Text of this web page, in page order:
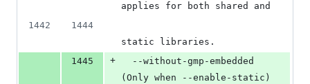
applies for both shared and
1442
1444
static libraries.
1445
+
(Only when --enable-static)